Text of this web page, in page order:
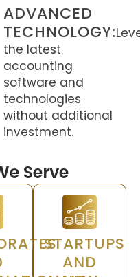
ADVANCED
TECHNOLOGY:
the latest
accounting
software and
technologies
without additional
investment.
Serve
STARTUPS
AND